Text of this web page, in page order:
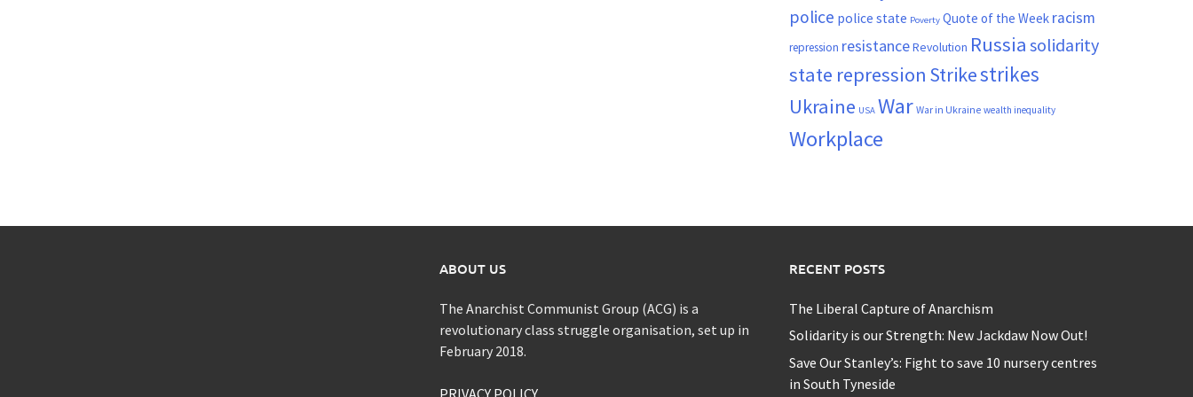
police police state Poverty Quote of the Week racism
repression resistanceRevolution Russia solidarity
state repression Strikestrikes
Ukraine USA War War in Ukraine wealth inequality
Workplace
ABOUT US
The Anarchist Communist Group (ACG) is a
revolutionary class struggle organisation, set up in
February 2018.
PRIVACY POLICY
RECENT POSTS
The Liberal Capture of Anarchism
Solidarity is our Strength: New Jackdaw Now Out!
Save Our Stanley’s: Fight to save 10 nursery centres
in South Tyneside